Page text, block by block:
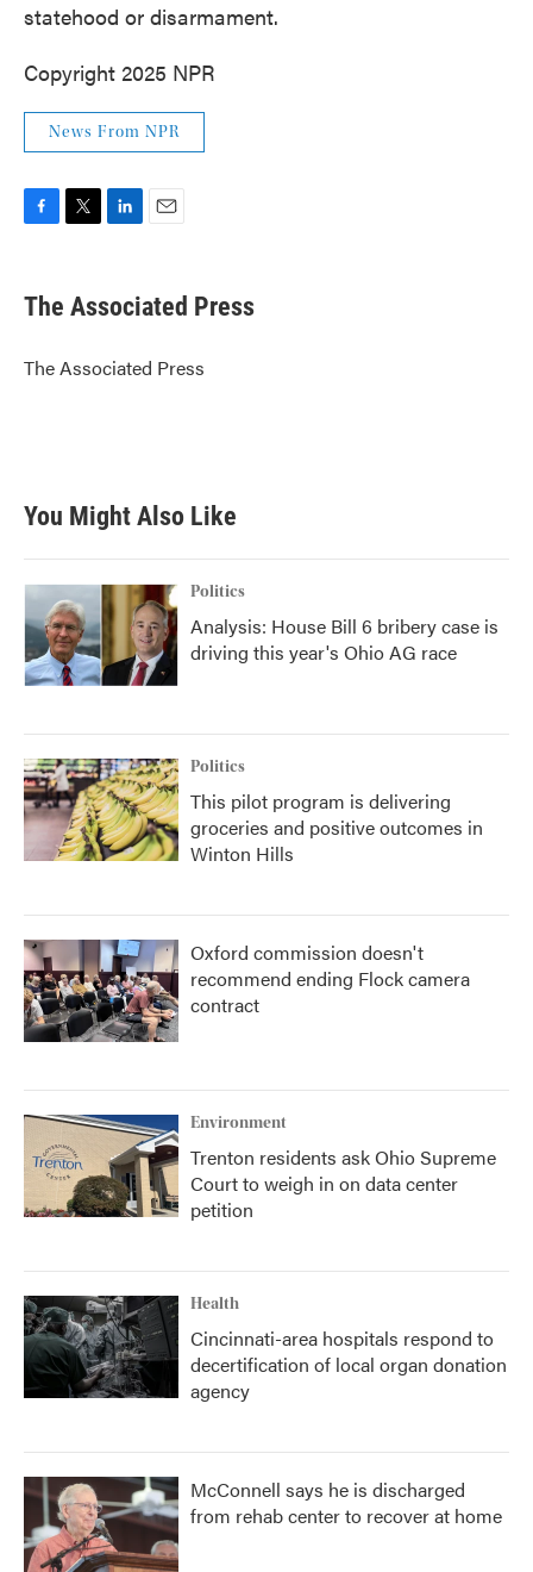
statehood or disarmament.
Copyright 2025 NPR
News From NPR
e
b
o
k
t
r
k
e
I
n
i
l
The Associated Press
The Associated Press
You Might Also Like
Politics
Analysis: House Bill 6 bribery case is
driving this year's Ohio AG race
Politics
This pilot program is delivering
groceries and positive outcomes in
Winton Hills
Oxford commission doesn't
recommend ending Flock camera
contract
Environment
Trenton residents ask Ohio Supreme
Court to weigh in on data center
petition
Health
Cincinnati-area hospitals respond to
decertification of local organ donation
agency
McConnell says he is discharged
from rehab center to recover at home